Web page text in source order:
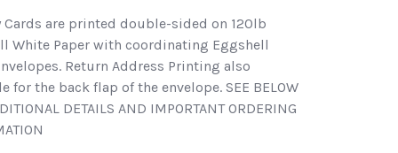
Cards are printed double-sided on 120lb
White Paper with coordinating Eggshell
Return Address Printing also
for the back flap of the envelope. SEE BELOW
DETAILS AND IMPORTANT ORDERING